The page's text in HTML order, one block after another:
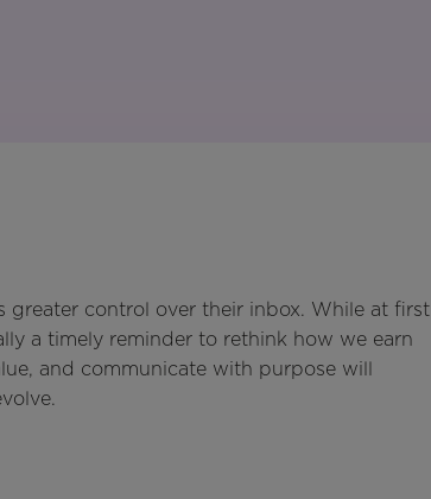
greater control over their inbox. While at first
a timely reminder to rethink how we earn
and communicate with purpose will